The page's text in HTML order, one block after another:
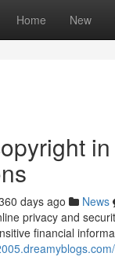
Home New
days ago News
privacy and
financial